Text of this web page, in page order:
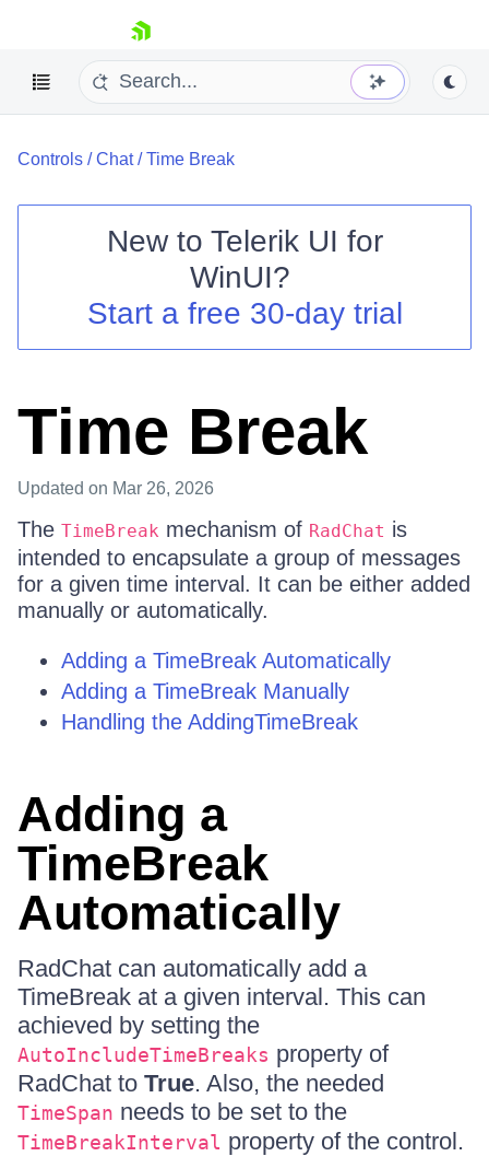
skip navigation
Your Account
Controls /Chat/Time Break
New to Telerik UI for
WinUI?
Start a free 30-day trial
Time Break
Updated on Mar 26, 2026
The TimeBreak mechanism of RadChat is
intended to encapsulate a group of messages
for a given time interval. It can be either added
manually or automatically.
Adding a TimeBreak Automatically
Adding a TimeBreak Manually
Handling the AddingTimeBreak
Adding a
TimeBreak
Automatically
RadChat can automatically add a
TimeBreak at a given interval. This can
achieved by setting the
AutoIncludeTimeBreaks property of
RadChat to True. Also, the needed
TimeSpan needs to be set to the
TimeBreakInterval property of the control.